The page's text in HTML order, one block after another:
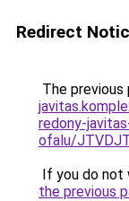
Redirect
The previous
redony-
ofalu/
If you do not
the previous